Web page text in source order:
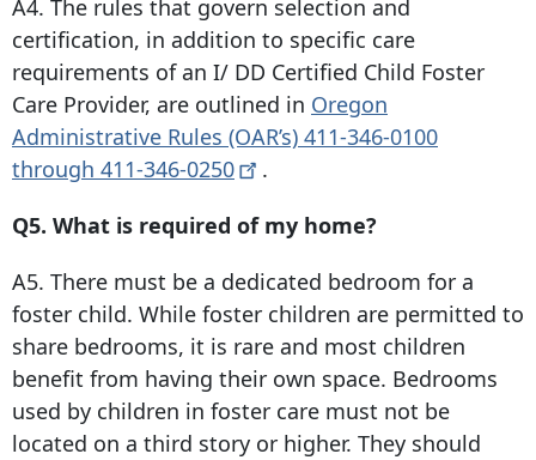
A4. The rules that govern selection and
certification, in addition to specific care
requirements of an I/ DD Certified Child Foster
Care Provider, are outlined in Oregon
Administrative Rules (OAR’s) 411-346-0100
through 411-346-0250
.
Q5. What is required of my home?
A5. There must be a dedicated bedroom for a
foster child. While foster children are permitted to
share bedrooms, it is rare and most children
benefit from having their own space. Bedrooms
used by children in foster care must not be
located on a third story or higher. They should